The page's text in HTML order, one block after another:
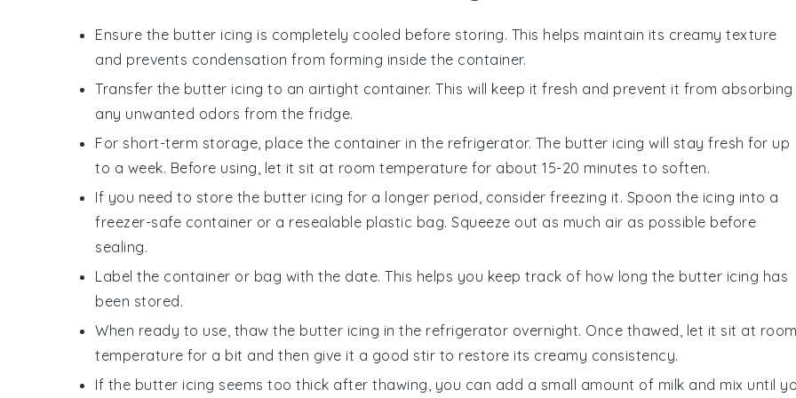
Ensure the butter icing is completely cooled before storing. This helps maintain its creamy texture
and prevents condensation from forming inside the container.
Transfer the butter icing to an airtight container. This will keep it fresh and prevent it from absorbing
any unwanted odors from the fridge.
For short-term storage, place the container in the refrigerator. The butter icing will stay fresh for up
to a week. Before using, let it sit at room temperature for about 15-20 minutes to soften.
If you need to store the butter icing for a longer period, consider freezing it. Spoon the icing into a
freezer-safe container or a resealable plastic bag. Squeeze out as much air as possible before
sealing.
Label the container or bag with the date. This helps you keep track of how long the butter icing has
been stored.
When ready to use, thaw the butter icing in the refrigerator overnight. Once thawed, let it sit at
temperature for a bit and then give it a good stir to restore its creamy consistency.
If the butter icing seems too thick after thawing, you can add a small amount of milk and mix until